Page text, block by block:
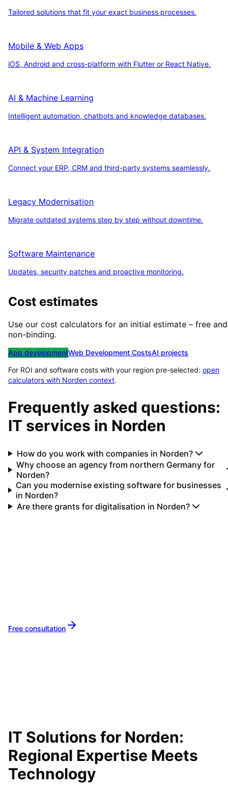
Tailored solutions that fit your exact business processes.
Mobile & Web Apps
iOS, Android and cross-platform with Flutter or React Native.
AI & Machine Learning
Intelligent automation, chatbots and knowledge databases.
API & System Integration
Connect your ERP, CRM and third-party systems seamlessly.
Legacy Modernisation
Migrate outdated systems step by step without downtime.
Software Maintenance
Updates, security patches and proactive monitoring.
Cost estimates
Use our cost calculators for an initial estimate – free and
non-binding.
App developmentWeb Development CostsAI projects
For ROI and software costs with your region pre-selected: open
calculators with Norden context.
Frequently asked questions:
IT services in Norden
How do you work with companies in Norden?
Why choose an agency from northern Germany for
Norden?
Can you modernise existing software for businesses
in Norden?
Are there grants for digitalisation in Norden?
Free consultation
IT Solutions for Norden:
Regional Expertise Meets
Technology